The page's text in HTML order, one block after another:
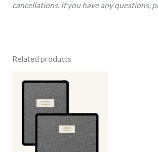
cancellations. If you have any questions,
Related products